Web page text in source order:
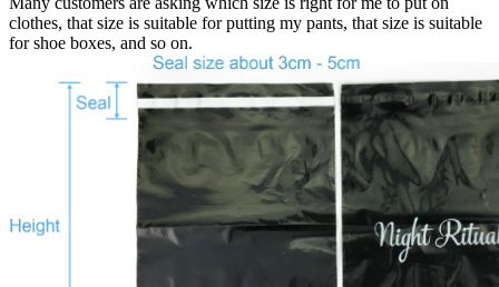
clothes, that size is suitable for putting my pants, that size is suitable
for shoe boxes, and so on.